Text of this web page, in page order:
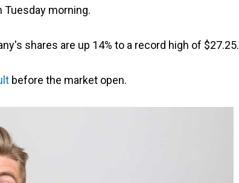
Tuesday morning.
shares are up 14% to a record high of $27.25.
before the market open.